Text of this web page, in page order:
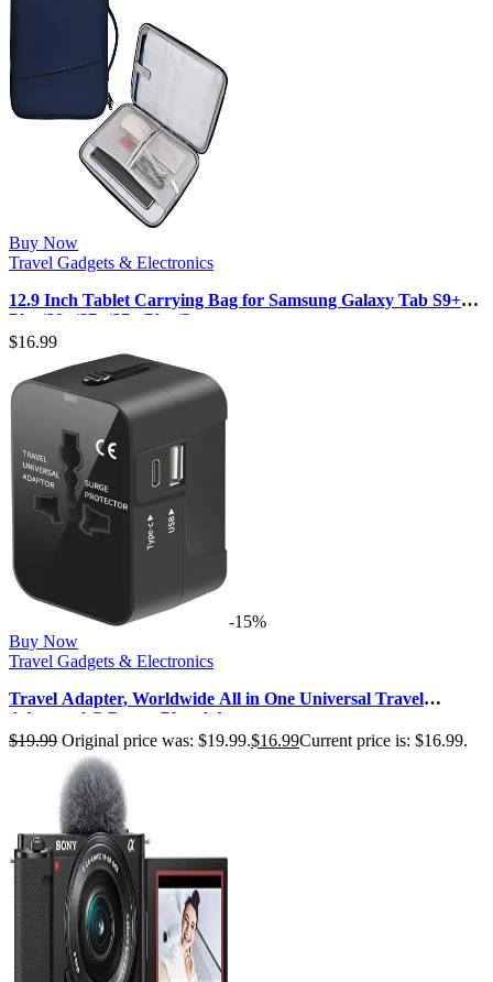
Buy Now
Travel Gadgets & Electronics
12.9 Inch Tablet Carrying Bag for Samsung Galaxy Tab S9+
Plus/S8+/S7+/S7+ Plus/S…
$16.99
-15%
Buy Now
Travel Gadgets & Electronics
Travel Adapter, Worldwide All in One Universal Travel
Adaptor AC Power Plug Adap…
$19.99 Original price was: $19.99.$16.99Current price is: $16.99.